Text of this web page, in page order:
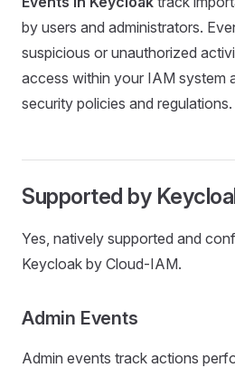
by users and administrators.
suspicious or unauthorized
access within your IAM system
security policies and regulations.
Supported by
Yes, natively supported and
Keycloak by Cloud-IAM.
Admin Events
Admin events track actions